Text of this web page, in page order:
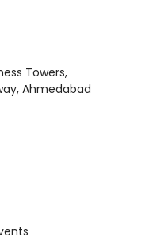
Towers,
Ahmedabad